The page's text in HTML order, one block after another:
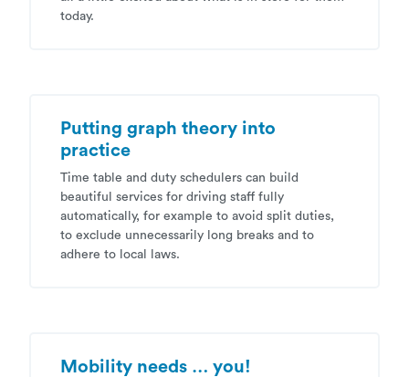
today.
Putting graph theory into
practice
Time table and duty schedulers can build
beautiful services for driving staff fully
automatically, for example to avoid split duties,
to exclude unnecessarily long breaks and to
adhere to local laws.
Mobility needs … you!